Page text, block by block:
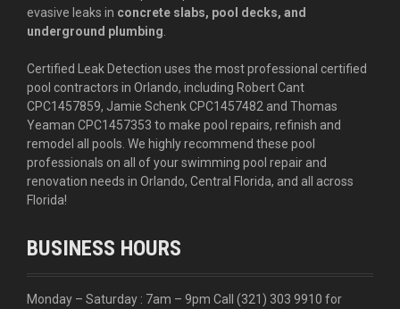
evasive leaks in concrete slabs, pool decks, and
underground plumbing
Certified Leak Detection uses the most professional certified
pool contractors in Orlando, including Robert Cant
CPC1457859, Jamie Schenk CPC1457482 and Thomas
Yeaman CPC1457353 to make pool repairs, refinish and
remodel all pools. We highly recommend these pool
professionals on all of your swimming pool repair and
renovation needs in Orlando, Central Florida, and all across
Florida!
BUSINESS HOURS
Monday – Saturday : 7am – 9pm Call (321) 303 9910 for